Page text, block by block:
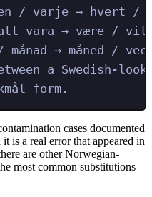
/ varje → hvert /
att vara → være / vil
månad → måned /
a Swedish-
form.
cases documented
is a real error that appeared in
are other Norwegian-
most common substitutions